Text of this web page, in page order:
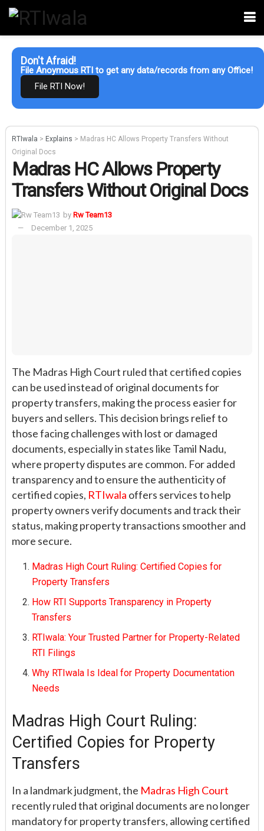
Don't Afraid!
File Anoymous RTI to get any data/records from any Office!
File RTI Now!
RTIwala > Explains > Madras HC Allows Property Transfers Without
Original Docs
Madras HC Allows Property
Transfers Without Original Docs
by Rw Team13
December 1, 2025
The Madras High Court ruled that certified copies
can be used instead of original documents for
property transfers, making the process easier for
buyers and sellers. This decision brings relief to
those facing challenges with lost or damaged
documents, especially in states like Tamil Nadu,
where property disputes are common. For added
transparency and to ensure the authenticity of
certified copies, RTIwala offers services to help
property owners verify documents and track their
status, making property transactions smoother and
more secure.
Madras High Court Ruling: Certified Copies for
Property Transfers
How RTI Supports Transparency in Property
Transfers
RTIwala: Your Trusted Partner for Property-Related
RTI Filings
Why RTIwala Is Ideal for Property Documentation
Needs
Madras High Court Ruling:
Certified Copies for Property
Transfers
In a landmark judgment, the Madras High Court
recently ruled that original documents are no longer
mandatory for property transfers, allowing certified